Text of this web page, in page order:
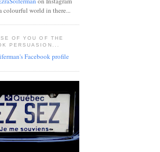
colourful world in there...
OF YOU OF THE
PERSUASION...